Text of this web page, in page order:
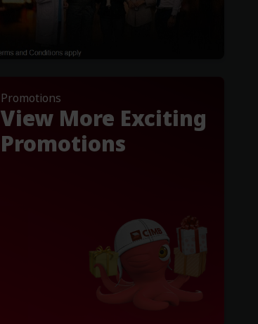
Promotions
View More Exciting
Promotions